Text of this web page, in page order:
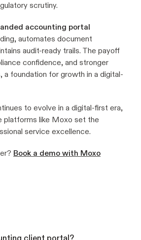
scrutiny.
accounting portal
automates document
audit-ready trails. The payoff
confidence, and stronger
a foundation for growth in a digital-
to evolve in a digital-first era,
platforms like Moxo set the
service excellence.
Book a demo with Moxo